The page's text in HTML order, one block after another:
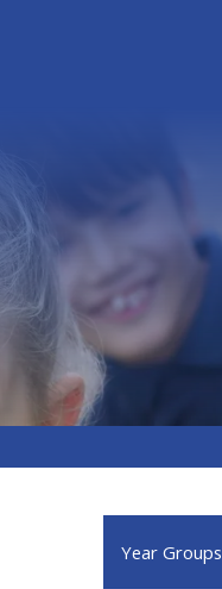
Year Groups